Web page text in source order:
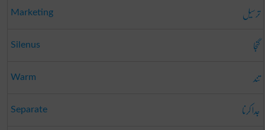
Marketing ترسیل
Silenus گنجا
Warm تند
Separate جدا کرنا